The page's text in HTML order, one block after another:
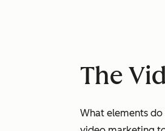
The
What elements